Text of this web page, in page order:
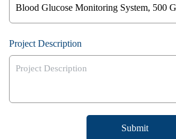
Project Description
Submit